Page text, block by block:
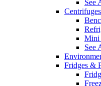
See
Centrifuges
Mini
See
Fridges &